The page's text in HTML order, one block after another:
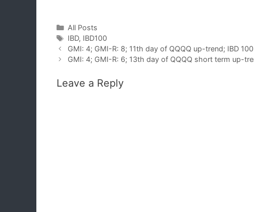
Categories
All Posts
Tags
IBD, IBD100
GMI: 4; GMI-R: 8; 11th day of QQQQ up-trend; IBD
GMI: 4; GMI-R: 6; 13th day of QQQQ short term up-
Leave a Reply